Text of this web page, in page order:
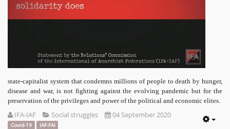
state-capitalist system that condemns millions of people to death by hunger,
disease and war, is not fighting against the evolving pandemic but for the
preservation of the privileges and power of the political and economic elites.
IFA-IAF Social struggles 04 September 2020
Covid-19 IAF-FAI